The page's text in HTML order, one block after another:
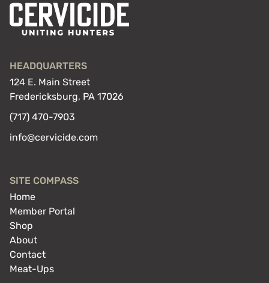
HEADQUARTERS
124 E. Main Street
Fredericksburg, PA 17026
(717) 470-7903
info@cervicide.com
SITE COMPASS
Home
Member Portal
Shop
About
Contact
Meat-Ups